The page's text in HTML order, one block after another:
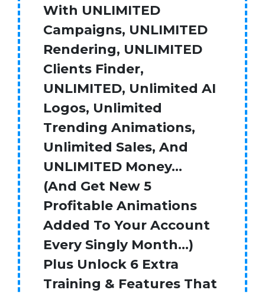
With UNLIMITED
Campaigns, UNLIMITED
Rendering, UNLIMITED
Clients Finder,
UNLIMITED, Unlimited AI
Logos, Unlimited
Trending Animations,
Unlimited Sales, And
UNLIMITED Money…
(And Get New 5
Profitable Animations
Added To Your Account
Every Singly Month…)
Plus Unlock 6 Extra
Training & Features That